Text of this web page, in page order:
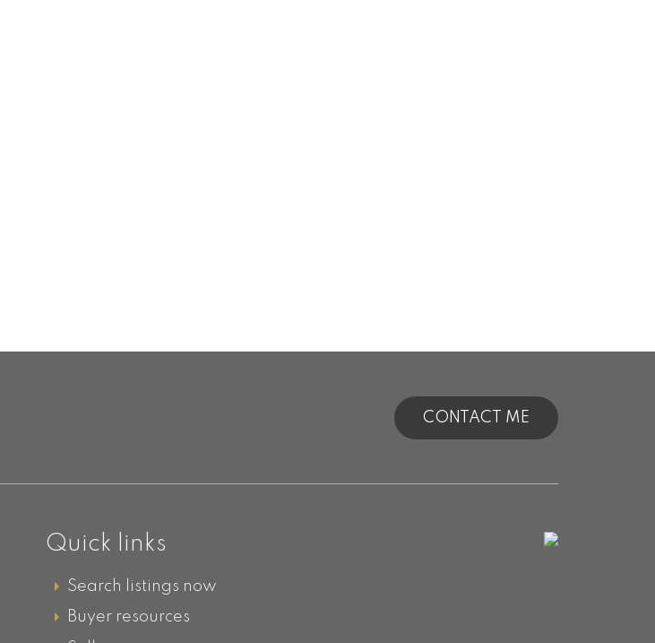
CONTACT ME
Quick links
Search listings now
Buyer resources